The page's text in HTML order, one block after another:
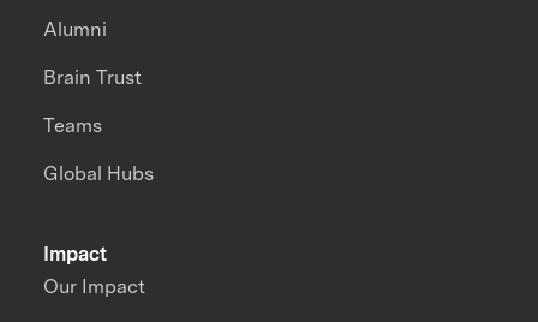
Impact
Our Impact
Alumni
Brain Trust
Teams
Global Hubs